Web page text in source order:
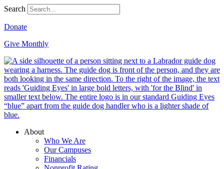
Search
Donate
Give Monthly
About
Who We Are
Our Campuses
Financials